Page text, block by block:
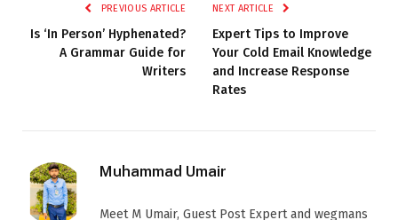
PREVIOUS ARTICLE
Is ‘In Person’ Hyphenated?
A Grammar Guide for
Writers
NEXT ARTICLE
Expert Tips to Improve
Your Cold Email Knowledge
and Increase Response
Rates
Muhammad Umair
Meet M Umair, Guest Post Expert and wegmans